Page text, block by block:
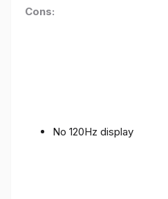
Cons:
No 120Hz display